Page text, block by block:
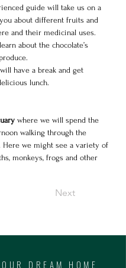
guide will take us on a
about different fruits and
and their medicinal uses.
about the chocolate’s
have a break and get
lunch.
where we will spend the
walking through the
Here we might see a variety of
monkeys, frogs and other
Next
DREAM HOME